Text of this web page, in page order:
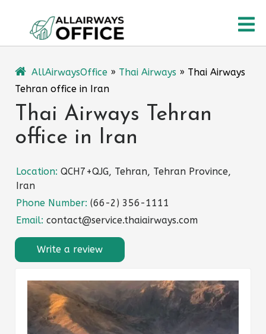
content
AllAirwaysOffice » Thai Airways » Thai Airways
Tehran office in Iran
Thai Airways Tehran
office in Iran
Location: QCH7+QJG, Tehran, Tehran Province,
Iran
Phone Number: (66-2) 356-1111
Email: contact@service.thaiairways.com
Write a review